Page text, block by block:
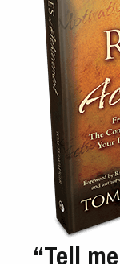
“Tell